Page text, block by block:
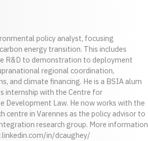
policy analyst, focusing
energy transition. This includes
R&D to demonstration to deployment
regional coordination,
and climate financing. He is a BSIA alum
internship with the Centre for
Development Law. He now works with the
centre in Varennes as the policy advisor to
research group. More information
in/dcaughey/